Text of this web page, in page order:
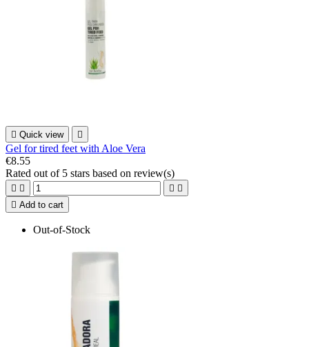
 Quick view 
Gel for tired feet with Aloe Vera
€8.55
Rated out of 5 stars based on review(s)
   
 Add to cart
Out-of-Stock